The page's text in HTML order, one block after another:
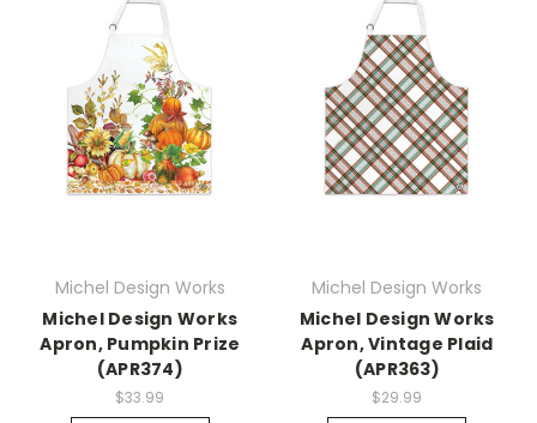
Michel Design Works
Michel Design Works
Apron, Pumpkin Prize
(APR374)
$33.99
Michel Design Works
Michel Design Works
Apron, Vintage Plaid
(APR363)
$29.99